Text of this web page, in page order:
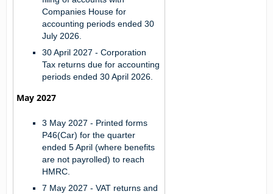
Companies House for
accounting periods ended 30
July 2026.
30 April 2027 - Corporation
Tax returns due for accounting
periods ended 30 April 2026.
May 2027
3 May 2027 - Printed forms
P46(Car) for the quarter
ended 5 April (where benefits
are not payrolled) to reach
HMRC.
7 May 2027 - VAT returns and